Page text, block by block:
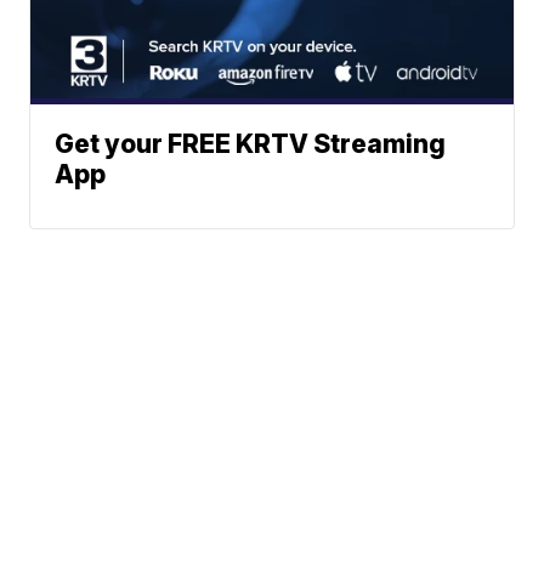
Get your FREE KRTV Streaming
App